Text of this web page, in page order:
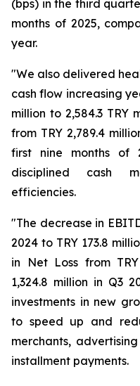
(bps) in the third
months of 2025,
year.
"We also delivered
cash flow increasing
million to 2,584.3
from TRY 2,789.4
first nine months of
disciplined cash
efficiencies.
"The decrease in
2024 to TRY 173.8
in Net Loss from
1,324.8 million in Q3
investments in new
to speed up and
merchants,
installment payments.